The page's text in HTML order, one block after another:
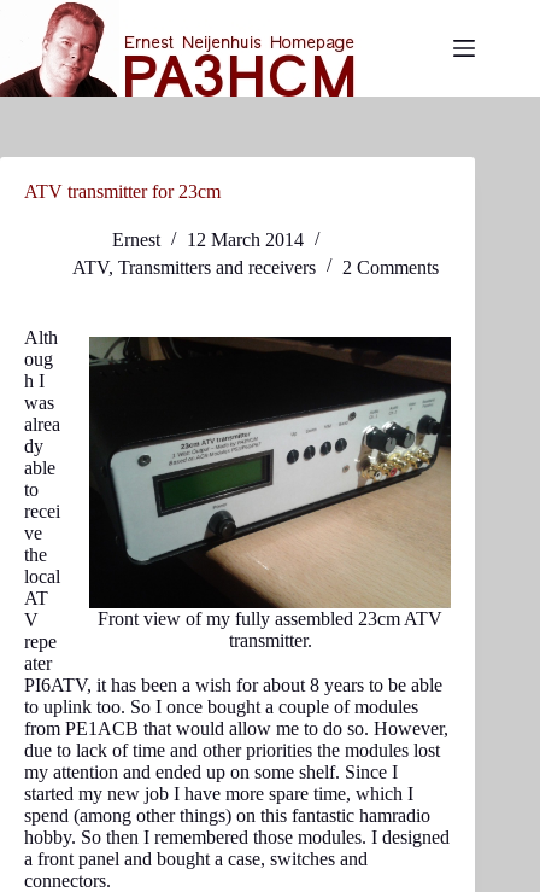
content
ATV transmitter for 23cm
Ernest
12 March 2014
ATV, Transmitters and receivers 2 Comments
Front view of my fully assembled 23cm ATV
transmitter.
Alth
oug
h I
was
alrea
dy
able
to
recei
ve
the
local
AT
V
repe
ater
PI6ATV, it has been a wish for about 8 years to be able
to uplink too. So I once bought a couple of modules
from PE1ACB that would allow me to do so. However,
due to lack of time and other priorities the modules lost
my attention and ended up on some shelf. Since I
started my new job I have more spare time, which I
spend (among other things) on this fantastic hamradio
hobby. So then I remembered those modules. I designed
a front panel and bought a case, switches and
connectors.